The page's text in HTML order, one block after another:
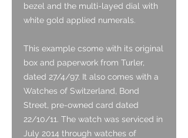
bezel and the multi-layed dial with
white gold applied numerals.
This example csome with its original
box and paperwork from Turler,
dated 27/4/97. It also comes with a
Watches of Switzerland, Bond
Street, pre-owned card dated
22/10/11. The watch was serviced in
July 2014 through watches of